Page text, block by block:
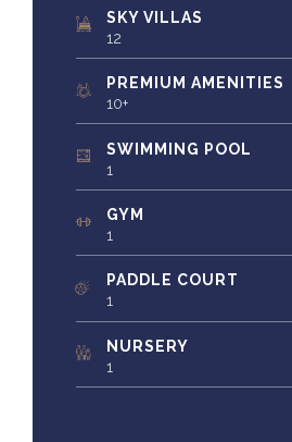
SKY VILLAS
12
PREMIUM AMENITIES
10+
SWIMMING POOL
1
GYM
1
PADDLE COURT
1
NURSERY
1